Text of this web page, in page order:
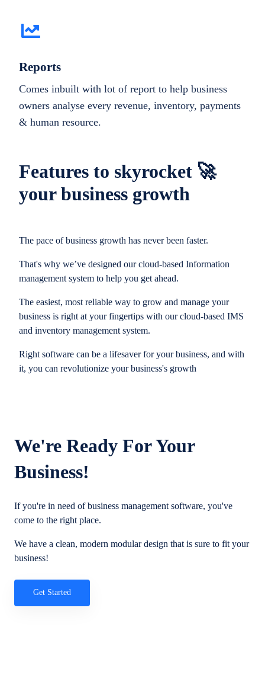
Features to skyrocket 🚀
your business growth
The pace of business growth has never been faster.
That's why we’ve designed our cloud-based Information
management system to help you get ahead.
The easiest, most reliable way to grow and manage your
business is right at your fingertips with our cloud-based IMS
and inventory management system.
Right software can be a lifesaver for your business, and with
it, you can revolutionize your business's growth
Reports
Comes inbuilt with lot of report to help business
owners analyse every revenue, inventory, payments
& human resource.
We're Ready For Your
Business!
If you're in need of business management software, you've
come to the right place.
We have a clean, modern modular design that is sure to fit your
business!
Get Started